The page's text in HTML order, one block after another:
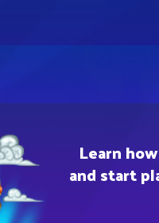
Learn
and start